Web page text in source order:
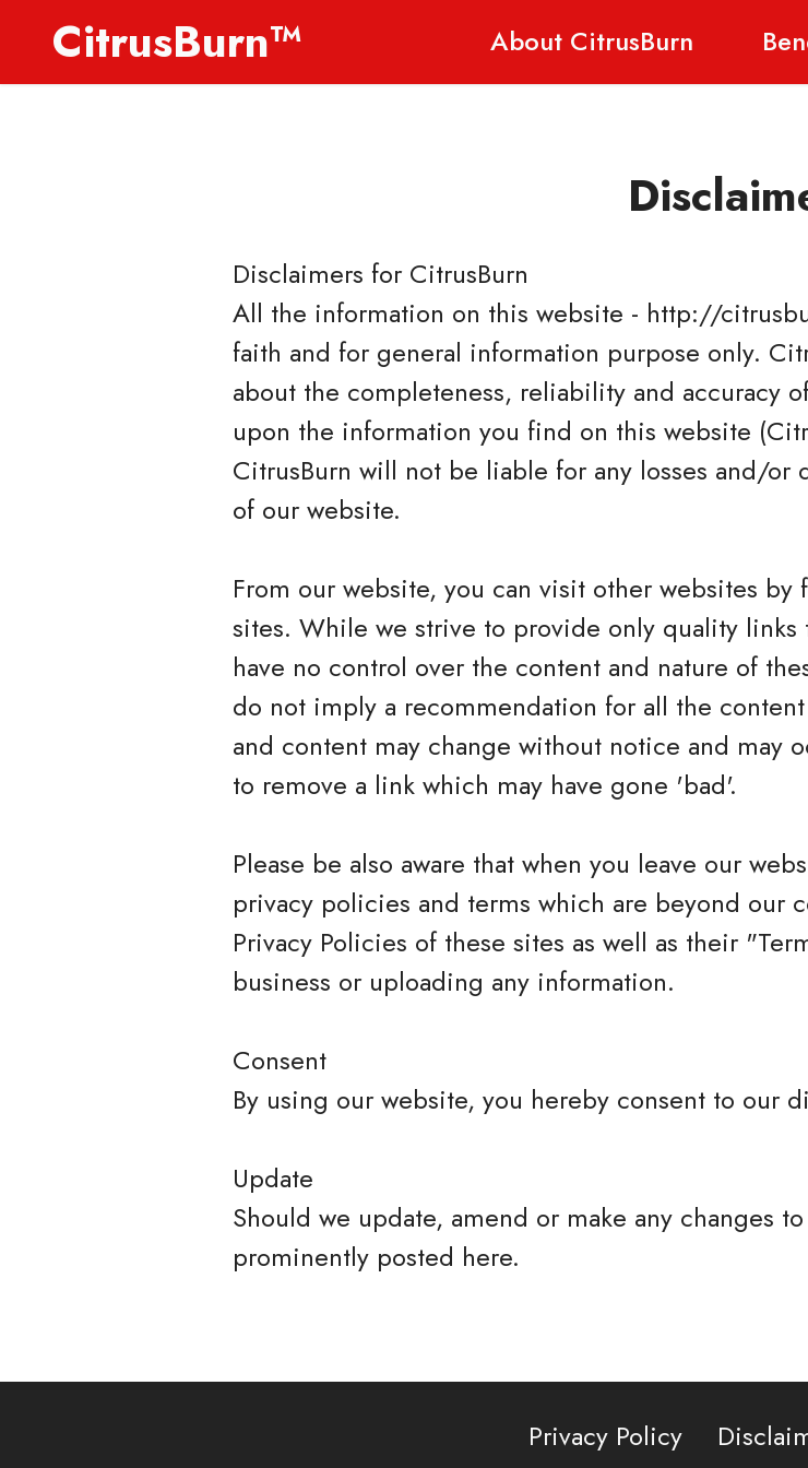
CitrusBurn™ About CitrusBurn
Disclaimers for CitrusBurn
All the information on this website - http://
faith and for general information purpose only.
about the completeness, reliability and accuracy
upon the information you find on this website
CitrusBurn will not be liable for any losses and/or
of our website.
From our website, you can visit other websites
sites. While we strive to provide only quality
have no control over the content and nature of
do not imply a recommendation for all the
and content may change without notice and may
to remove a link which may have gone 'bad'.
Please be also aware that when you leave our
privacy policies and terms which are beyond our
Privacy Policies of these sites as well as their
business or uploading any information.
Consent
By using our website, you hereby consent to our
Update
Should we update, amend or make any changes
prominently posted here.
Privacy Policy